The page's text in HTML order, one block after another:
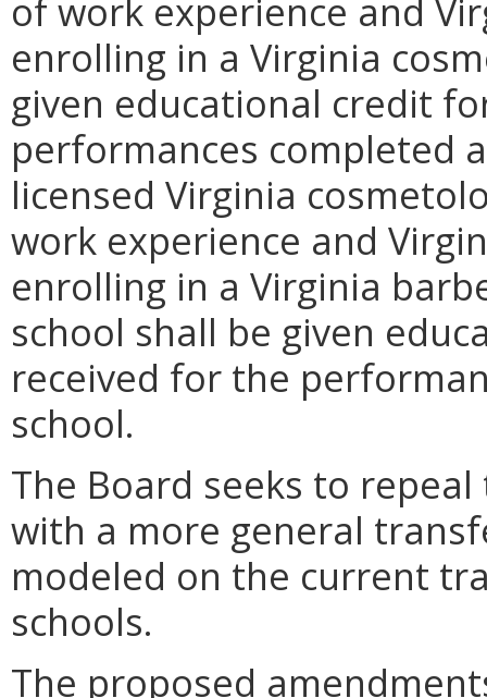
of work experience and
enrolling in a Virginia
given educational credit
performances completed
licensed Virginia
work experience and
enrolling in a Virginia
school shall be given
received for the
school.
The Board seeks to
with a more general
modeled on the current
schools.
The proposed